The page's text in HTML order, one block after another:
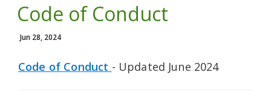
Code of Conduct
Jun 28, 2024
Code of Conduct - Updated June 2024